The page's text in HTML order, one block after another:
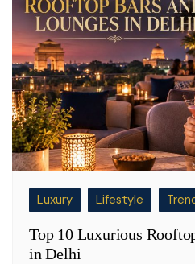
Luxury Lifestyle
Top 10 Luxurious
in Delhi